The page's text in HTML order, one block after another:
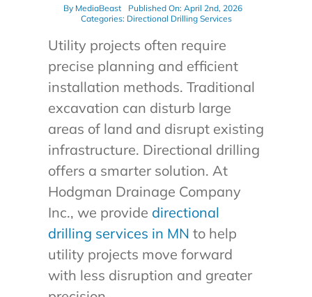
By MediaBeast
Published On: April 2nd, 2026
Categories: Directional Drilling Services
Utility projects often require
precise planning and efficient
installation methods. Traditional
excavation can disturb large
areas of land and disrupt existing
infrastructure. Directional drilling
offers a smarter solution. At
Hodgman Drainage Company
Inc., we provide directional
drilling services in MN to help
utility projects move forward
with less disruption and greater